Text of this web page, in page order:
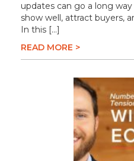
updates can go a long
show well, attract buyers,
In this […]
READ MORE >